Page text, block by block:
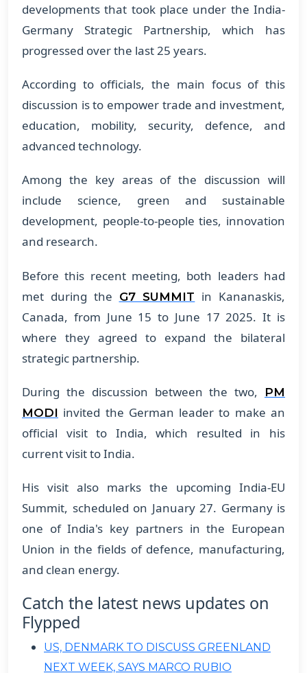
developments that took place under the India-
Germany Strategic Partnership, which has
progressed over the last 25 years.
According to officials, the main focus of this
discussion is to empower trade and investment,
education, mobility, security, defence, and
advanced technology.
Among the key areas of the discussion will
include science, green and sustainable
development, people-to-people ties, innovation
and research.
Before this recent meeting, both leaders had
met during the G7 SUMMIT in Kananaskis,
Canada, from June 15 to June 17 2025. It is
where they agreed to expand the bilateral
strategic partnership.
During the discussion between the two,
PM
MODI invited the German leader to make an
official visit to India, which resulted in his
current visit to India.
His visit also marks the upcoming India-EU
Summit, scheduled on January 27. Germany is
one of India's key partners in the European
Union in the fields of defence, manufacturing,
and clean energy.
Catch the latest news updates on
Flypped
US, DENMARK TO DISCUSS GREENLAND
NEXT WEEK, SAYS MARCO RUBIO